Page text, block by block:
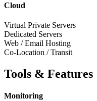
Cloud
Virtual Private Servers
Dedicated Servers
Web / Email Hosting
Co-Location / Transit
Tools & Features
Monitoring